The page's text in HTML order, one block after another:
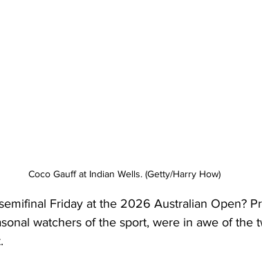
Coco Gauff at Indian Wells. (Getty/Harry How)
Friday at the 2026 Australian Open?
watchers of the sport, were in awe of the